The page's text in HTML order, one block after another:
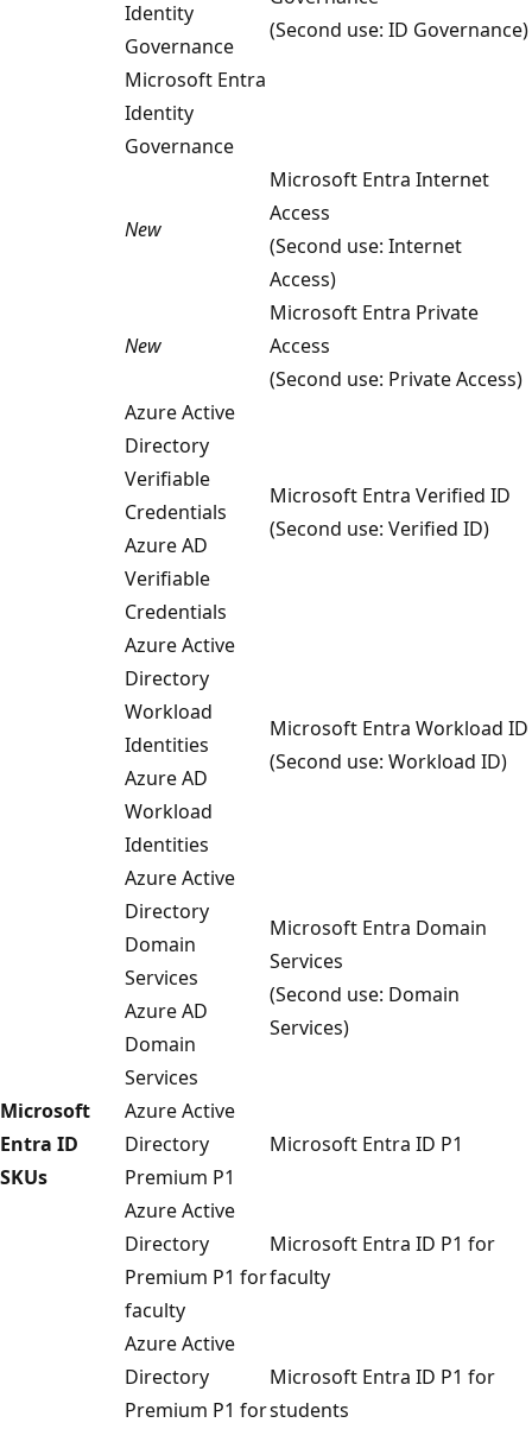
Identity
Governance
Microsoft Entra
Identity
Governance
(Second use: ID Governance)
New
Microsoft Entra Internet
Access
(Second use: Internet
Access)
New
Microsoft Entra Private
Access
(Second use: Private Access)
Azure Active
Directory
Verifiable
Credentials
Azure AD
Verifiable
Credentials
Microsoft Entra Verified ID
(Second use: Verified ID)
Azure Active
Directory
Workload
Identities
Azure AD
Workload
Identities
Microsoft Entra Workload ID
(Second use: Workload ID)
Azure Active
Directory
Domain
Services
Azure AD
Domain
Services
Microsoft Entra Domain
Services
(Second use: Domain
Services)
Microsoft
Entra ID
SKUs
Azure Active
Directory
Premium P1
Microsoft Entra ID P1
Azure Active
Directory
Premium P1 for
faculty
Microsoft Entra ID P1 for
faculty
Azure Active
Directory
Premium P1 for
Microsoft Entra ID P1 for
students